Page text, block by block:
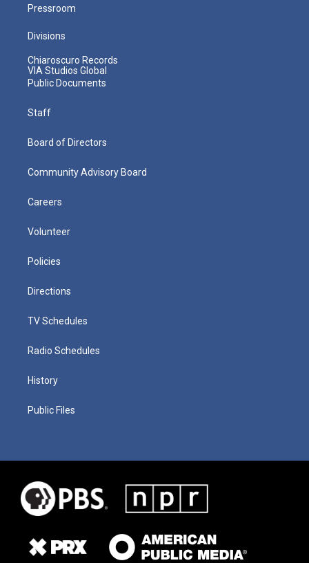
Pressroom
Divisions
Chiaroscuro Records
VIA Studios Global
Public Documents
Staff
Board of Directors
Community Advisory Board
Careers
Volunteer
Policies
Directions
TV Schedules
Radio Schedules
History
Public Files